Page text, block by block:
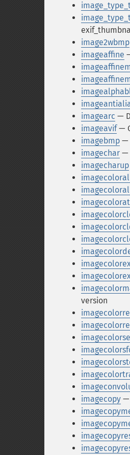
image2wbmp
imageaffine
imagearc —
imageavif—
imagebmp —
imagechar —
imagecharup
imagecolorat
version
imagecopy —